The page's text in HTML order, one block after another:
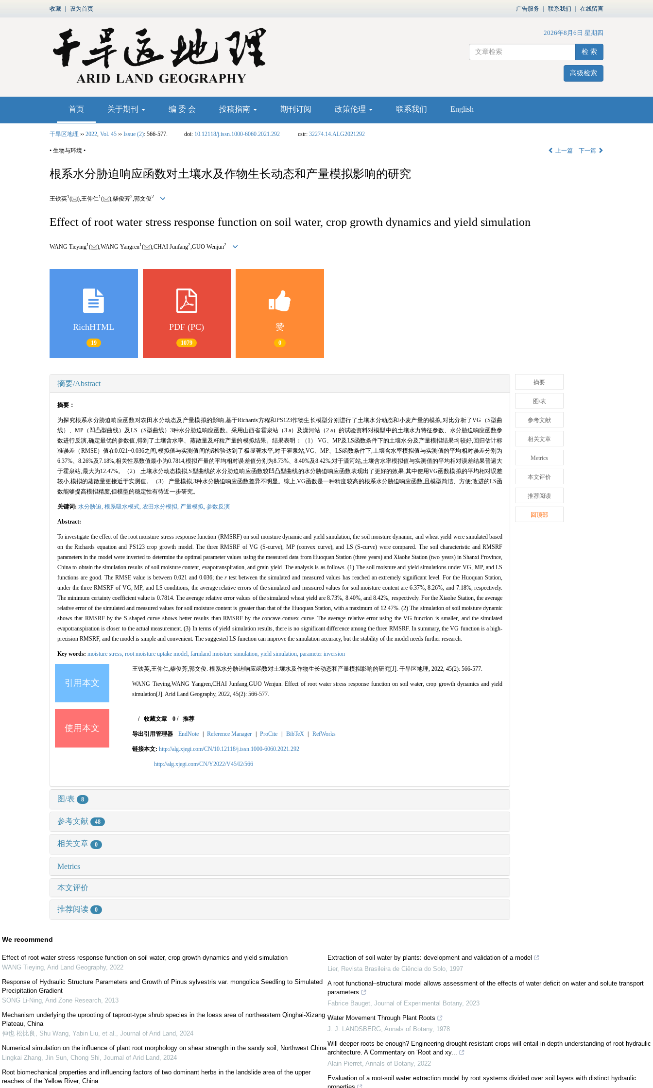
收藏 设为首页 广告服务 联系我们 在线留言
2026年8月6日 星期四
检 索
高级检索
首页 关于期刊 编 委 会 投稿指南 期刊订阅 政策伦理 联系我们 English
干旱区地理 ›› 2022, Vol. 45 ›› Issue (2): 566-577. doi: 10.12118/j.issn.1000-6060.2021.292 cstr:32274.14.ALG2021292
• 生物与环境 • 上一篇 下一篇
根系水分胁迫响应函数对土壤水及作物生长动态和产量模拟影响的研究
王铁英1( ),王仰仁 1( ),柴俊芳2 ,郭文俊2
Effect of root water stress response function on soil water, crop growth dynamics and yield simulation
WANG Tieying1( ),WANG Yangren1( ),CHAI Junfang2 ,GUO Wenjun2
RichHTML
19
PDF (PC)
1079
赞
0
摘要/Abstract
摘要：
为探究根系水分胁迫响应函数对农田水分动态及产量模拟的影响,基于Richards方程和PS123作物生长模型分别进行了土壤水分动态和小麦产量的模拟,对比分析了VG（S型曲
线）、MP（凹凸型曲线）及LS（S型曲线）3种水分胁迫响应函数。采用山西省霍泉站（3 a）及潇河站（2 a）的试验资料对模型中的土壤水力特征参数、水分胁迫响应函数参
数进行反演,确定最优的参数值,得到了土壤含水率、蒸散量及籽粒产量的模拟结果。结果表明：（1） VG、MP及LS函数条件下的土壤水分及产量模拟结果均较好,回归估计标
准误差（RMSE）值在0.021~0.036之间,模拟值与实测值间的R检验达到了极显著水平;对于霍泉站,VG、MP、LS函数条件下,土壤含水率模拟值与实测值的平均相对误差分别为
6.37%、8.26%及7.18%,相关性系数值最小为0.7814,模拟产量的平均相对误差值分别为8.73%、8.40%及8.42%;对于潇河站,土壤含水率模拟值与实测值的平均相对误差结果普遍大
于霍泉站,最大为12.47%。（2） 土壤水分动态模拟,S型曲线的水分胁迫响应函数较凹凸型曲线的水分胁迫响应函数表现出了更好的效果,其中使用VG函数模拟的平均相对误差
较小,模拟的蒸散量更接近于实测值。（3） 产量模拟,3种水分胁迫响应函数差异不明显。综上,VG函数是一种精度较高的根系水分胁迫响应函数,且模型简洁、方便;改进的LS函
数能够提高模拟精度,但模型的稳定性有待近一步研究。
关键词: 水分胁迫, 根系吸水模式, 农田水分模拟, 产量模拟, 参数反演
Abstract:
To investigate the effect of the root moisture stress response function (RMSRF) on soil moisture dynamic and yield simulation, the soil moisture dynamic, and wheat yield were simulated based
on the Richards equation and PS123 crop growth model. The three RMSRF of VG (S-curve), MP (convex curve), and LS (S-curve) were compared. The soil characteristic and RMSRF
parameters in the model were inverted to determine the optimal parameter values using the measured data from Huoquan Station (three years) and Xiaohe Station (two years) in Shanxi Province,
China to obtain the simulation results of soil moisture content, evapotranspiration, and grain yield. The analysis is as follows. (1) The soil moisture and yield simulations under VG, MP, and LS
functions are good. The RMSE value is between 0.021 and 0.036; the rtest between the simulated and measured values has reached an extremely significant level. For the Huoquan Station,
under the three RMSRF of VG, MP, and LS conditions, the average relative errors of the simulated and measured values for soil moisture content are 6.37%, 8.26%, and 7.18%, respectively.
The minimum certainty coefficient value is 0.7814. The average relative error values of the simulated wheat yield are 8.73%, 8.40%, and 8.42%, respectively. For the Xiaohe Station, the average
relative error of the simulated and measured values for soil moisture content is greater than that of the Huoquan Station, with a maximum of 12.47%. (2) The simulation of soil moisture dynamic
shows that RMSRF by the S-shaped curve shows better results than RMSRF by the concave-convex curve. The average relative error using the VG function is smaller, and the simulated
evapotranspiration is closer to the actual measurement. (3) In terms of yield simulation results, there is no significant difference among the three RMSRF. In summary, the VG function is a high-
precision RMSRF, and the model is simple and convenient. The suggested LS function can improve the simulation accuracy, but the stability of the model needs further research.
Key words: moisture stress, root moisture uptake model, farmland moisture simulation, yield simulation, parameter inversion
引用本文
王铁英,王仰仁,柴俊芳,郭文俊. 根系水分胁迫响应函数对土壤水及作物生长动态和产量模拟影响的研究[J]. 干旱区地理, 2022, 45(2): 566-577.
WANG Tieying,WANG Yangren,CHAI Junfang,GUO Wenjun. Effect of root water stress response function on soil water, crop growth dynamics and yield
simulation[J]. Arid Land Geography, 2022, 45(2): 566-577.
使用本文
/收藏文章 0/ 推荐
导出引用管理器 EndNote | Reference Manager | ProCite | BibTeX | RefWorks
链接本文: http://alg.xjegi.com/CN/10.12118/j.issn.1000-6060.2021.292
http://alg.xjegi.com/CN/Y2022/V45/I2/566
图/表 8
参考文献 48
相关文章 0
Metrics
本文评价
推荐阅读 0
摘要
图/表
参考文献
相关文章
Metrics
本文评价
推荐阅读
回顶部
We recommend
Effect of root water stress response function on soil water, crop growth dynamics and yield simulation
WANG Tieying Arid Land Geography, 2022
Response of Hydraulic Structure Parameters and Growth of Pinus sylvestris var. mongolica Seedling to Simulated
Precipitation Gradient
SONG Li-Ning Arid Zone Research 2013
Mechanism underlying the uprooting of taproot-type shrub species in the loess area of northeastern Qinghai-Xizang
Plateau, China
伸也 松比良, Shu Wang, Yabin Liu, et al.
Journal of Arid Land
2024
Numerical simulation on the influence of plant root morphology on shear strength in the sandy soil, Northwest China
Lingkai Zhang, Jin Sun, Chong Shi Journal of Arid Land
2024
Root biomechanical properties and influencing factors of two dominant herbs in the landslide area of the upper
reaches of the Yellow River, China
Extraction of soil water by plants: development and validation of a model
Lier, Revista Brasileira de Ciência do Solo 1997
A root functional–structural model allows assessment of the effects of water deficit on water and solute transport
parameters
Fabrice Bauget Journal of Experimental Botany, 2023
Water Movement Through Plant Roots
J. J. LANDSBERG Annals of Botany, 1978
Will deeper roots be enough? Engineering drought-resistant crops will entail in-depth understanding of root hydraulic
architecture. A Commentary on ‘Root and xy...
Alain Pierret Annals of Botany, 2022
Evaluation of a root-soil water extraction model by root systems divided over soil layers with distinct hydraulic